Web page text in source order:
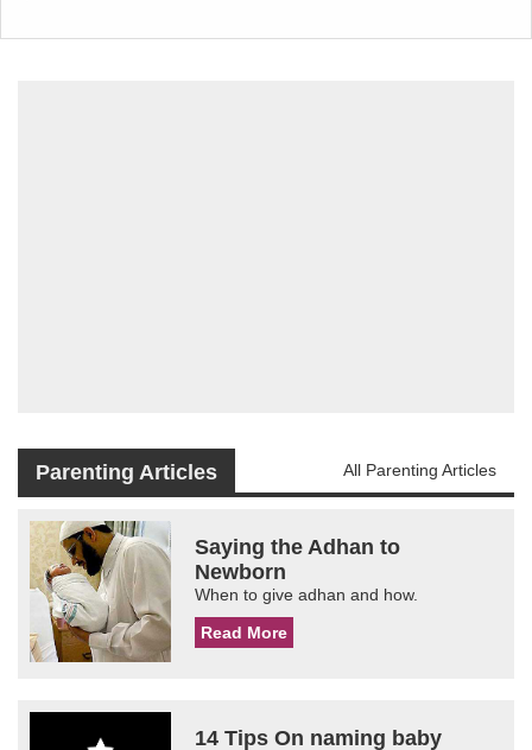
Parenting Articles All Parenting Articles
Saying the Adhan to
Newborn
When to give adhan and how.
Read More
14 Tips On naming baby